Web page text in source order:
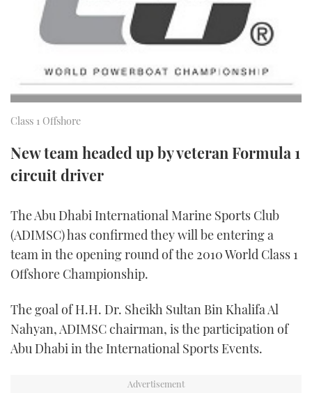
SPORTSBOAT GUIDE
TRAWLER YACHTS
AFT CABINS
HOW TO
MIAMI BOAT SHOW 2025
PALM BEACH BOAT SHOW 2025
SOUTHAMPTON BOAT SHOW 2025
FORUMS
THE BIG PICTURE
DIGITAL
RSS
YOUTUBE
TWITTER
Class 1 Offshore
New team headed up by veteran Formula 1
circuit driver
The Abu Dhabi International Marine Sports Club
(ADIMSC) has confirmed they will be entering a
team in the opening round of the 2010 World Class 1
Offshore Championship.
The goal of H.H. Dr. Sheikh Sultan Bin Khalifa Al
Nahyan, ADIMSC chairman, is the participation of
Abu Dhabi in the International Sports Events.